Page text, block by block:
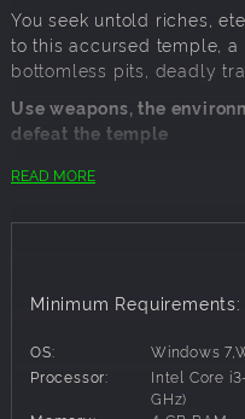
You seek untold riches,
to this accursed temple,
bottomless pits, deadly
Use weapons, the
defeat the temple
Collect mystical Relics
dark, cavernous
all sorts - fire-spewing
Play your way and turn
Corruption builds in you
ignore it, but each
READ MORE
Minimum Requirements:
OS:
Windows
Processor:
Intel Core
GHz)